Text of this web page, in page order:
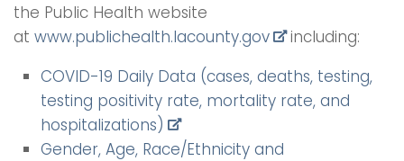
the Public Health website
at www.publichealth.lacounty.gov
including:
COVID-19 Daily Data (cases, deaths, testing,
testing positivity rate, mortality rate, and
hospitalizations)
Gender, Age, Race/Ethnicity and